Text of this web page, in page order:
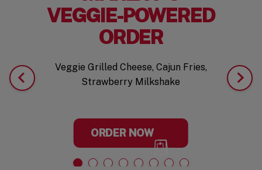
VEGGIE-POWERED
ORDER
Veggie Grilled Cheese, Cajun Fries,
Strawberry Milkshake
ORDER NOW